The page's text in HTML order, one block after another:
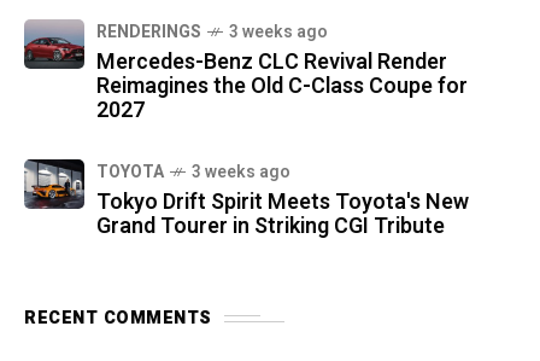
RENDERINGS 3 weeks ago
Mercedes-Benz CLC Revival Render
Reimagines the Old C-Class Coupe for
2027
TOYOTA 3 weeks ago
Tokyo Drift Spirit Meets Toyota's New
Grand Tourer in Striking CGI Tribute
RECENT COMMENTS